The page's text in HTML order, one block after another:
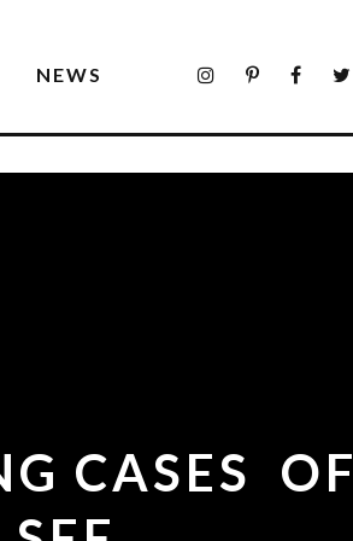
NEWS
CASES OF